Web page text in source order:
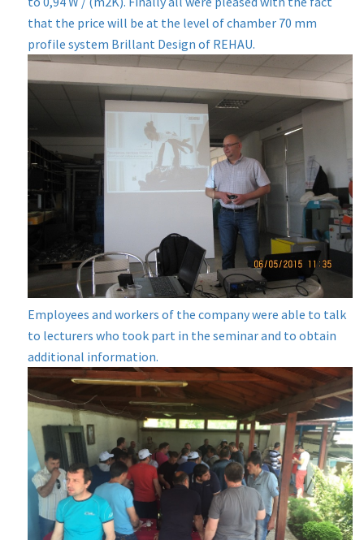
that the price will be at the level of chamber 70 mm
profile system Brillant Design of REHAU.
Employees and workers of the company were able to talk
to lecturers who took part in the seminar and to obtain
additional information.